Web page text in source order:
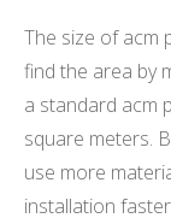
The size of acm
find the area by
a standard acm
square meters.
use more
installation